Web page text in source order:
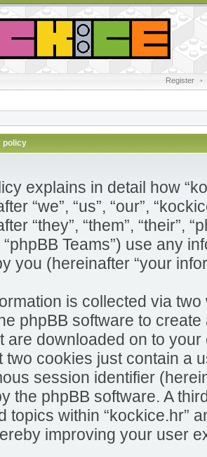
Register •
policy
explains in detail how
“we”, “us”, “our”,
“they”, “them”, “their”,
“phpBB Teams”) use any
you (hereinafter “your
is collected via
phpBB software to
are downloaded on to
two cookies just contain a
session identifier
the phpBB software. A
topics within “kockice.hr”
improving your user